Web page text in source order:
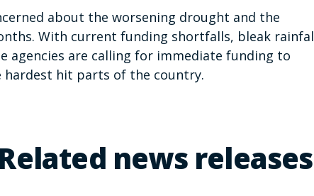
about the worsening drought and the
With current funding shortfalls, bleak
agencies are calling for immediate funding to
hardest hit parts of the country.
Related news releases